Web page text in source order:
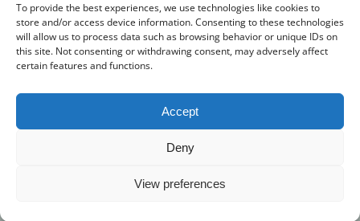
To provide the best experiences, we use technologies like cookies to
store and/or access device information. Consenting to these technologies
will allow us to process data such as browsing behavior or unique IDs on
this site. Not consenting or withdrawing consent, may adversely affect
certain features and functions.
Accept
Deny
View preferences
© 2018 – All Rights Reserved. //